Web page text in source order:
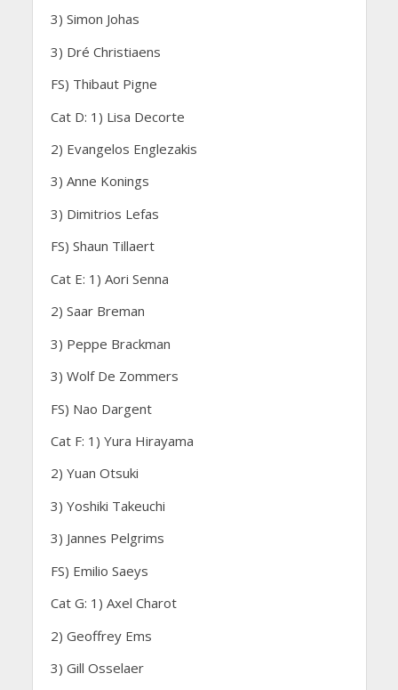
3) Simon Johas
3) Dré Christiaens
FS) Thibaut Pigne
Cat D: 1) Lisa Decorte
2) Evangelos Englezakis
3) Anne Konings
3) Dimitrios Lefas
FS) Shaun Tillaert
Cat E: 1) Aori Senna
2) Saar Breman
3) Peppe Brackman
3) Wolf De Zommers
FS) Nao Dargent
Cat F: 1) Yura Hirayama
2) Yuan Otsuki
3) Yoshiki Takeuchi
3) Jannes Pelgrims
FS) Emilio Saeys
Cat G: 1) Axel Charot
2) Geoffrey Ems
3) Gill Osselaer